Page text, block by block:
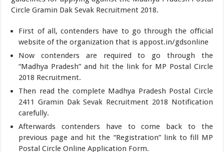
Circle Gramin Dak Sevak Recruitment 2018.
First of all, contenders have to go through the official
website of the organization that is appost.in/gdsonline
Now contenders are required to go through the
“Madhya Pradesh” and hit the link for MP Postal Circle
2018 Recruitment.
Then read the complete Madhya Pradesh Postal Circle
2411 Gramin Dak Sevak Recruitment 2018 Notification
carefully.
Afterwards contenders have to come back to the
previous page and hit the “Registration” link to fill MP
Postal Circle Online Application Form.